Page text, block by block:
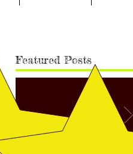
Featured Posts